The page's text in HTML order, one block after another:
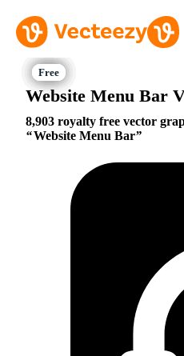
Website Menu Bar
8,903 royalty free vector
Website Menu Bar